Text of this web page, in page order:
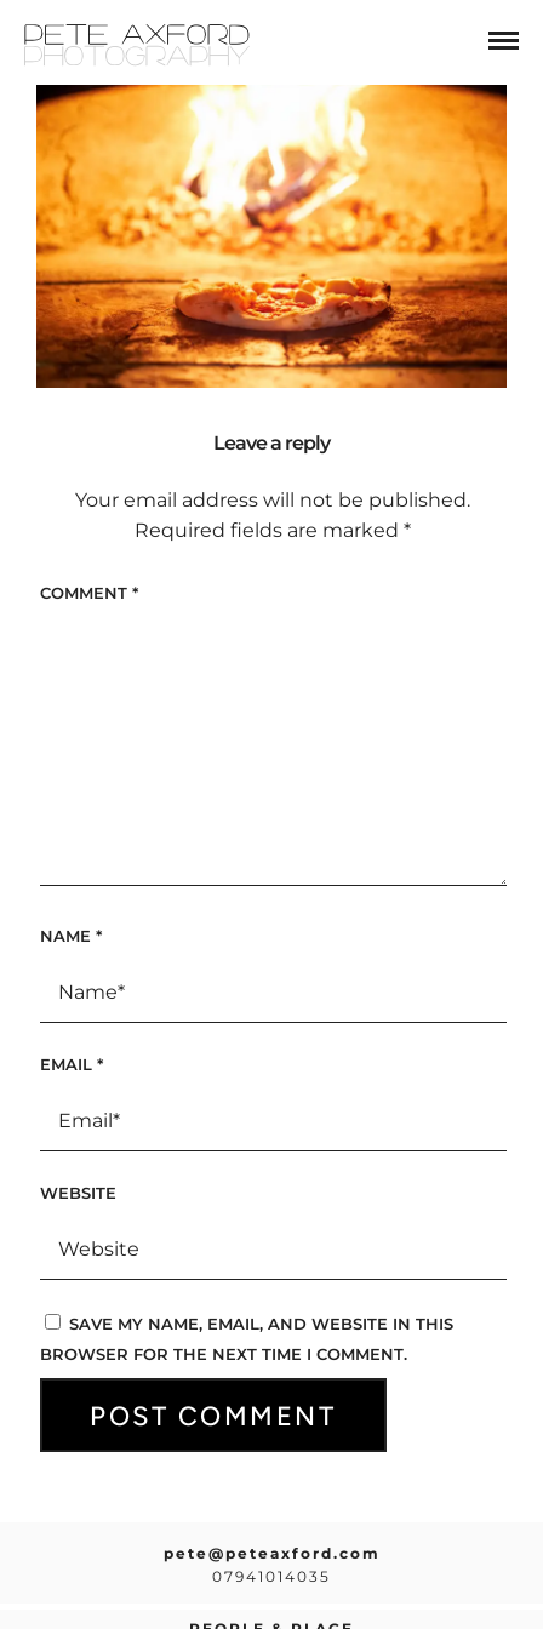
Leave a reply
Your email address will not be published.
Required fields are marked*
COMMENT *
NAME *
EMAIL *
WEBSITE
SAVE MY NAME, EMAIL, AND WEBSITE IN THIS
BROWSER FOR THE NEXT TIME I COMMENT.
pete@peteaxford.com
07941014035